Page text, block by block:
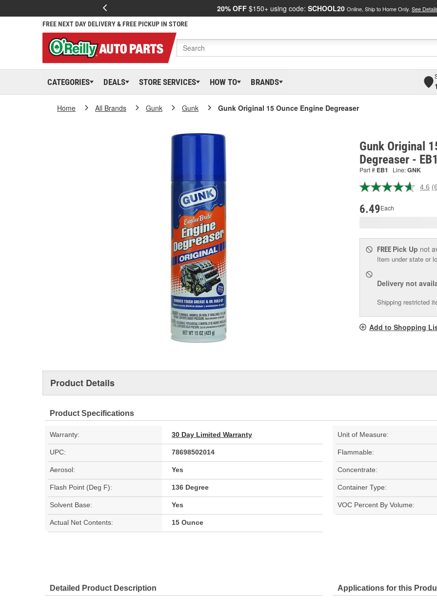
20% OFF $150+ using code: SCHOOL20 Online, Ship to Home Only. See
FREE NEXT DAY DELIVERY & FREE PICKUP IN STORE
CATEGORIES DEALS STORE SERVICES HOW TO BRANDS
Home All Brands Gunk Gunk Gunk Original 15 Ounce Engine Degreaser
Gunk Original
Degreaser - EB1
Part # EB1 Line:GNK
4.6
6.49Each
FREE Pick Up not
Item under state or
Delivery not
Shipping restricted
Add to Shopping
Product Details
Product Specifications
Warranty: 30 Day Limited Warranty Unit of Measure:
UPC: 78698502014 Flammable:
Aerosol: Yes Concentrate:
Flash Point (Deg F): 136 Degree Container Type:
Solvent Base: Yes VOC Percent By Volume:
Actual Net Contents: 15 Ounce
Detailed Product Description Applications for this